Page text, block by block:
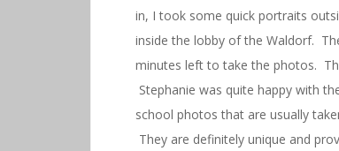
in, I took some quick portraits
inside the lobby of the Waldorf.
minutes left to take the photos.
Stephanie was quite happy with
school photos that are usually
They are definitely unique and